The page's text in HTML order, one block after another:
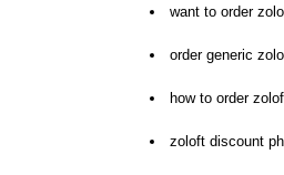
want to order
order generic
how to order
zoloft discount